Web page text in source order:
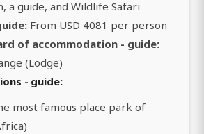
a guide, and Wildlife Safari
From USD 4081 per person
of accommodation - guide:
(Lodge)
- guide:
most famous place park of